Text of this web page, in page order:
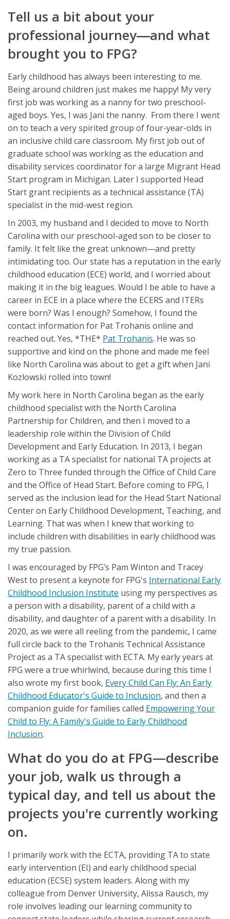
Tell us a bit about your
professional journey―and what
brought you to FPG?
Early childhood has always been interesting to me.
Being around children just makes me happy! My very
first job was working as a nanny for two preschool-
aged boys. Yes, I was Jani the nanny. From there I went
on to teach a very spirited group of four-year-olds in
an inclusive child care classroom. My first job out of
graduate school was working as the education and
disability services coordinator for a large Migrant Head
Start program in Michigan. Later I supported Head
Start grant recipients as a technical assistance (TA)
specialist in the mid-west region.
In 2003, my husband and I decided to move to North
Carolina with our preschool-aged son to be closer to
family. It felt like the great unknown—and pretty
intimidating too. Our state has a reputation in the early
childhood education (ECE) world, and I worried about
making it in the big leagues. Would I be able to have a
career in ECE in a place where the ECERS and ITERs
were born? Was I enough? Somehow, I found the
contact information for Pat Trohanis online and
reached out. Yes, *THE* Pat Trohanis. He was so
supportive and kind on the phone and made me feel
like North Carolina was about to get a gift when Jani
Kozlowski rolled into town!
My work here in North Carolina began as the early
childhood specialist with the North Carolina
Partnership for Children, and then I moved to a
leadership role within the Division of Child
Development and Early Education. In 2013, I began
working as a TA specialist for national TA projects at
Zero to Three funded through the Office of Child Care
and the Office of Head Start. Before coming to FPG, I
served as the inclusion lead for the Head Start National
Center on Early Childhood Development, Teaching, and
Learning. That was when I knew that working to
include children with disabilities in early childhood was
my true passion.
I was encouraged by FPG’s Pam Winton and Tracey
West to present a keynote for FPG's International Early
Childhood Inclusion Institute using my perspectives as
a person with a disability, parent of a child with a
disability, and daughter of a parent with a disability. In
2020, as we were all reeling from the pandemic, I came
full circle back to the Trohanis Technical Assistance
Project as a TA specialist with ECTA. My early years at
FPG were a true whirlwind, because during this time I
also wrote my first book, Every Child Can Fly: An Early
Childhood Educator's Guide to Inclusion, and then a
companion guide for families called Empowering Your
Child to Fly: A Family's Guide to Early Childhood
Inclusion.
What do you do at FPG—describe
your job, walk us through a
typical day, and tell us about the
projects you're currently working
on.
I primarily work with the ECTA, providing TA to state
early intervention (EI) and early childhood special
education (ECSE) system leaders. Along with my
colleague from Denver University, Alissa Rausch, my
role involves leading our learning community to